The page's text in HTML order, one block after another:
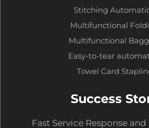
Stitching
Multifunctional
Multifunctional
Easy-to-tear
Towel Card
Success
Fast Service Response